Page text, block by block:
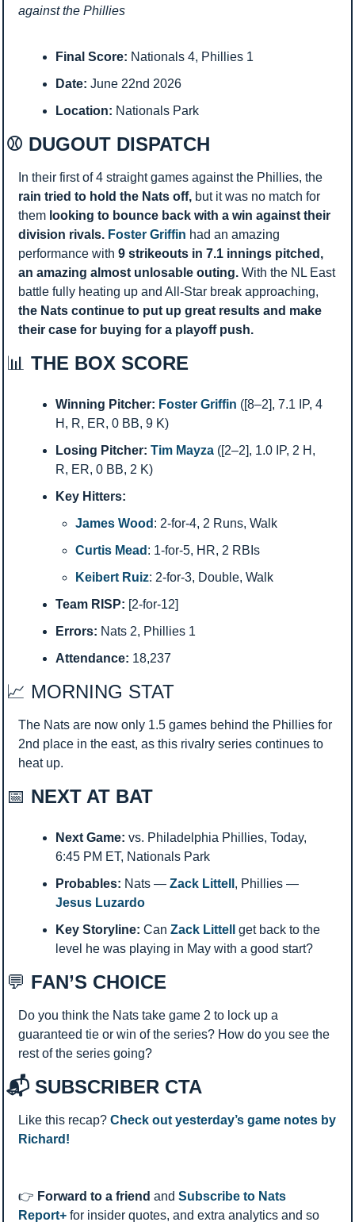
against the Phillies
Final Score: Nationals 4, Phillies 1
Date: June 22nd 2026
Location: Nationals Park
⚾ DUGOUT DISPATCH
rain tried to hold the Nats off, but it was no match for
them looking to bounce back with a win against their
division rivals. Foster Griffin had an amazing
performance with 9 strikeouts in 7.1 innings pitched,
an amazing almost unlosable outing. With the NL East
the Nats continue to put up great results and make
their case for buying for a playoff push.
📊 THE BOX SCORE
Winning Pitcher: Foster Griffin ([8–2], 7.1 IP, 4
H, R, ER, 0 BB, 9 K)
Losing Pitcher: Tim Mayza ([2–2], 1.0 IP, 2 H,
R, ER, 0 BB, 2 K)
Key Hitters:
James Wood : 2-for-4, 2 Runs, Walk
Curtis Mead : 1-for-5, HR, 2 RBIs
Keibert Ruiz: 2-for-3, Double, Walk
Team RISP: [2-for-12]
Errors: Nats 2, Phillies 1
Attendance: 18,237
📈 MORNING STAT
The Nats are now only 1.5 games behind the Phillies for
2nd place in the east, as this rivalry series continues to
heat up.
📅 NEXT AT BAT
Next Game: vs. Philadelphia Phillies, Today,
6:45 PM ET, Nationals Park
Probables: Nats — Zack Littell
Jesus Luzardo
Key Storyline: Can Zack Littell
get back to the
level he was playing in May with a good start?
💬 FAN’S CHOICE
Do you think the Nats take game 2 to lock up a
guaranteed tie or win of the series? How do you see the
rest of the series going?
📬 SUBSCRIBER CTA
Like this recap? Check out yesterday’s game notes by
Richard!
👉 Forward to a friend and Subscribe to Nats
Report+ for insider quotes, and extra analytics and so